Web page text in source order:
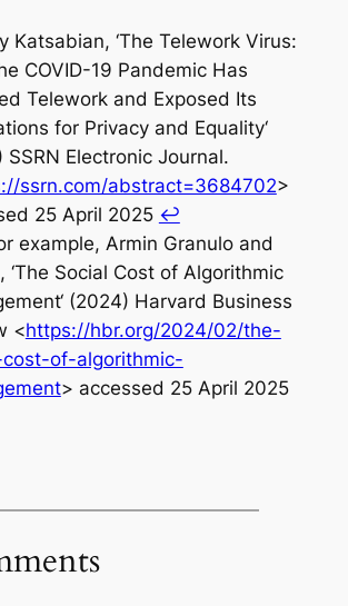
Katsabian, ‘The Telework Virus:
COVID-19 Pandemic Has
Telework and Exposed Its
for Privacy and Equality‘
SSRN Electronic Journal.
ssrn.com/abstract=3684702>
25 April 2025 ↩︎
example, Armin Granulo and
‘The Social Cost of Algorithmic
(2024) Harvard Business
<https://hbr.org/2024/02/the-
of-algorithmic-
> accessed 25 April 2025